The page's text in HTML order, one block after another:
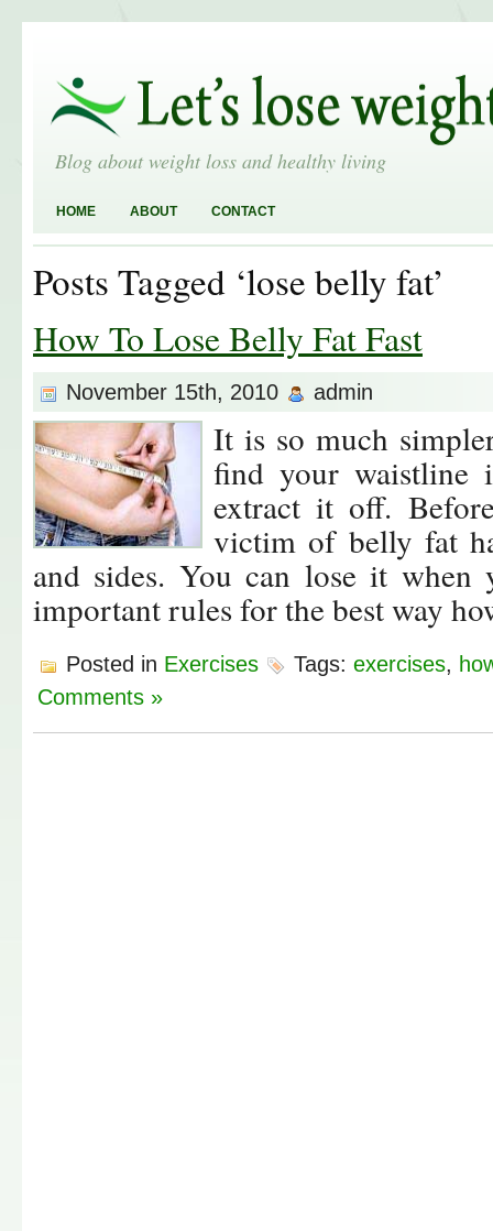
Blog about weight loss and healthy living
HOME ABOUT CONTACT
Posts Tagged ‘lose belly fat’
How To Lose Belly Fat Fast
November 15th, 2010 admin
It is so much
find your waistline
extract it off.
victim of belly fat
and sides. You can lose it
important rules for the best way
Posted in Exercises Tags: exercises,
Comments »